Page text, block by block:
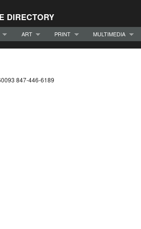
DIRECTORY
ART PRINT
MULTIMEDIA
847-446-6189